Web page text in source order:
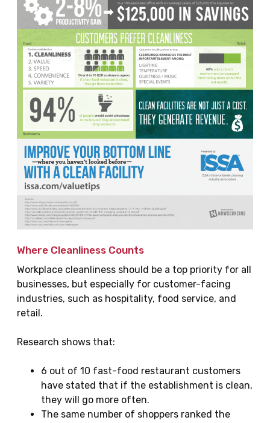
Where Cleanliness Counts
Workplace cleanliness should be a top priority for all
businesses, but especially for customer-facing
industries, such as hospitality, food service, and
retail.
Research shows that:
6 out of 10 fast-food restaurant customers
have stated that if the establishment is clean,
they will go more often.
The same number of shoppers ranked the